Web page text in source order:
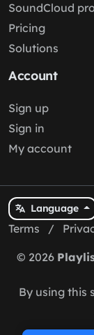
SoundCloud
Pricing
Solutions
Account
Sign up
Sign in
My account
Language
Terms /
© 2026
By using this